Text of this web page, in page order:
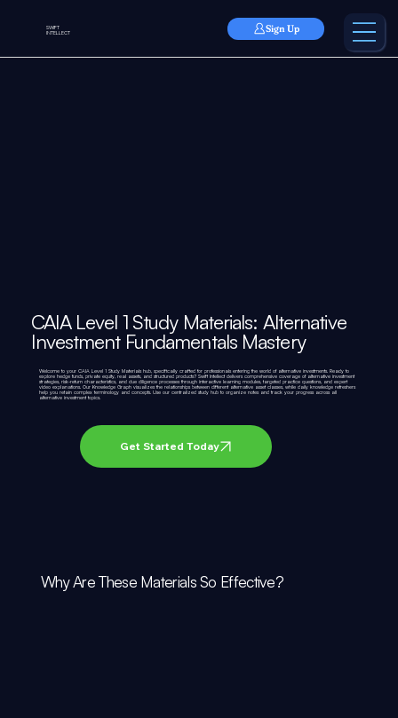
SWIFT
INTELLECT
Sign Up
CAIA Level 1 Study Materials: Alternative
Investment Fundamentals Mastery
Welcome to your CAIA Level 1 Study Materials hub, specifically crafted for professionals entering the world of alternative investments. Ready to
explore hedge funds, private equity, real assets, and structured products? Swift Intellect delivers comprehensive coverage of alternative investment
strategies, risk-return characteristics, and due diligence processes through interactive learning modules, targeted practice questions, and expert
video explanations. Our Knowledge Graph visualizes the relationships between different alternative asset classes, while daily knowledge refreshers
help you retain complex terminology and concepts. Use our centralized study hub to organize notes and track your progress across all
alternative investment topics.
Get Started Today
Why Are These Materials So Effective?